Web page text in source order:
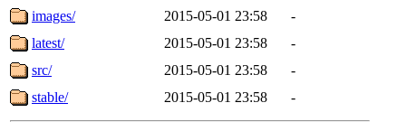
images/
2015-05-01 23:58
-
latest/
2015-05-01 23:58
-
src/
2015-05-01 23:58
-
stable/
2015-05-01 23:58 -